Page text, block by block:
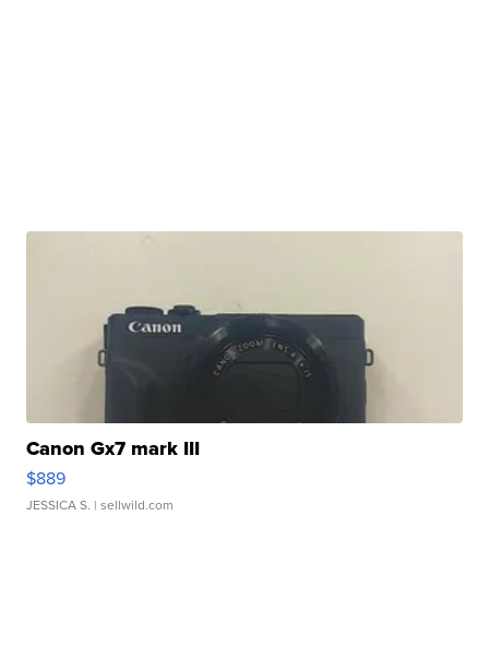
Canon Gx7 mark III
$889
JESSICA S. | sellwild.com